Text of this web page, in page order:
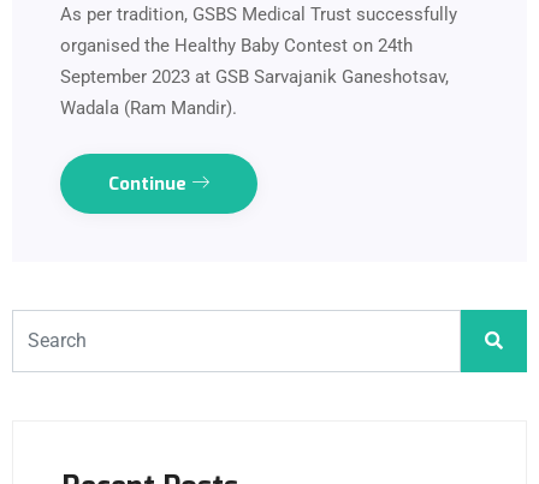
As per tradition, GSBS Medical Trust successfully
organised the Healthy Baby Contest on 24th
September 2023 at GSB Sarvajanik Ganeshotsav,
Wadala (Ram Mandir).
Continue